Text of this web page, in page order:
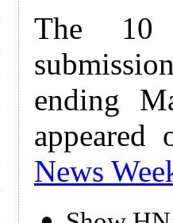
The 10
ending
News